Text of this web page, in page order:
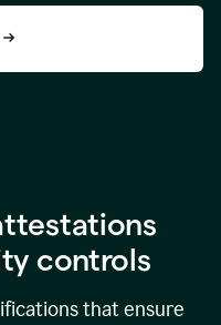
controls
that ensure